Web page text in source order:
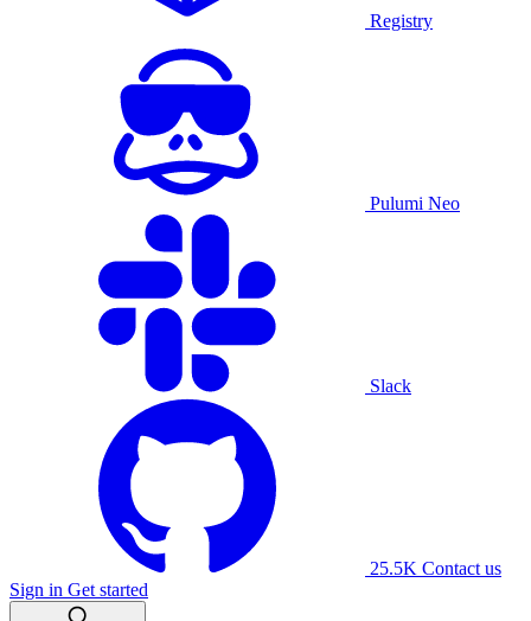
Registry
Pulumi Neo
Slack
25.5K Contact us
Sign in Get started